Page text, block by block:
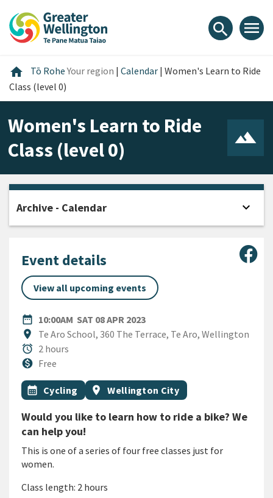
content
main
footer
search menu
home Home
Tō RoheYour region | Calendar | Women's Learn to Ride
Class (level 0)
Women's Learn to Ride
Class (level 0)
Event details
View all upcoming events
date_range
DATE10:00AM SAT 08 APR 2023
location_on
Location
Te Aro School, 360 The Terrace, Te Aro, Wellington
alarm
Duration
2 hours
monetization_on
CostFree
All Tags
Event topic
calendar_month Cycling Event region
location_on Wellington City
Would you like to learn how to ride a bike? We
can help you!
This is one of a series of four free classes just for
women.
Class length: 2 hours
Archive - Calendar expand_more